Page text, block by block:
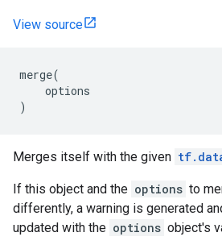
View source
merge(
options
)
Merges itself with the given
If this object and the options to
differently, a warning is generated
updated with the options object's